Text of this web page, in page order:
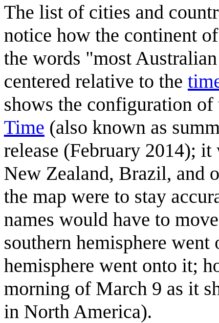
The list of cities and
notice how the continent
the words "most
centered relative to the
shows the configuration
Time (also known as
release (February 2014);
New Zealand, Brazil, and
the map were to stay
names would have to
southern hemisphere
hemisphere went onto it;
morning of March 9 as it
in North America).